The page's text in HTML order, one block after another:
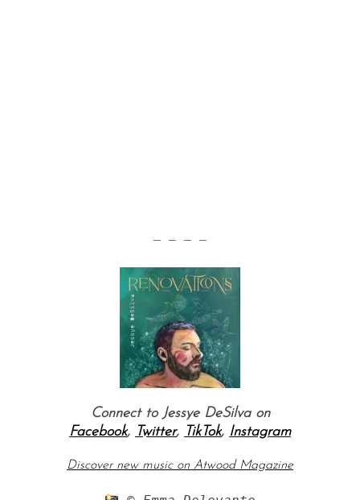
— — — —
Connect to Jessye DeSilva on
Facebook, Twitter, TikTok, Instagram
Discover new music on Atwood Magazine